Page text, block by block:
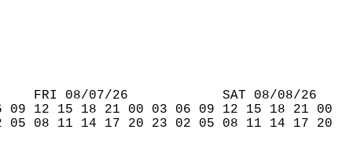
FRI 08/07/26            SAT 08/08/26
09 12 15 18 21 00 03 06 09 12 15 18 21 00
05 08 11 14 17 20 23 02 05 08 11 14 17 20